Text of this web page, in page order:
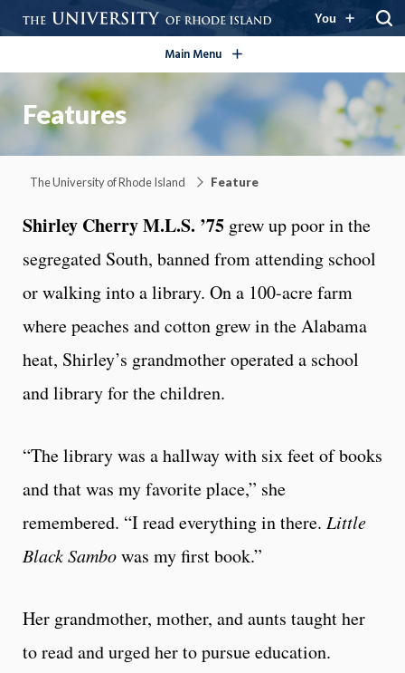
You
Main Menu open/close
Features
The University of Rhode Island Feature
Shirley Cherry M.L.S. ’75 grew up poor in the
segregated South, banned from attending school
or walking into a library. On a 100-acre farm
where peaches and cotton grew in the Alabama
heat, Shirley’s grandmother operated a school
and library for the children.
“The library was a hallway with six feet of books
and that was my favorite place,” she
remembered. “I read everything in there. Little
Black Sambowas my first book.”
Her grandmother, mother, and aunts taught her
to read and urged her to pursue education.